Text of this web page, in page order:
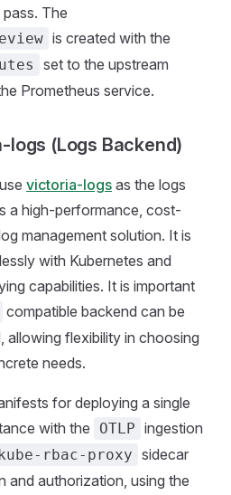
The
is created with the
set to the upstream
Prometheus service.
logs (Logs Backend)
victoria-logs as the logs
a high-performance, cost-
management solution. It is
with Kubernetes and
capabilities. It is important
compatible backend can be
allowing flexibility in choosing
needs.
for deploying a single
with the OTLP ingestion
rbac-proxy sidecar
and authorization, using the